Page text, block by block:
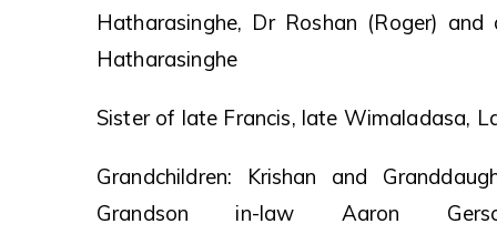
Hatharasinghe, Dr Roshan (Roger)
Hatharasinghe
Sister of late Francis, late Wimaladasa,
Grandchildren: Krishan and
Grandson in-law Aaron